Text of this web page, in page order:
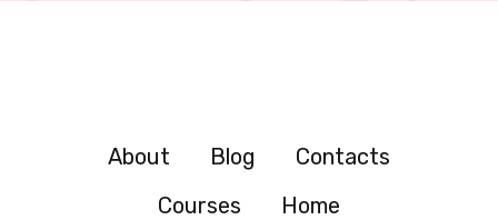
About Blog
Contacts
Courses
Home